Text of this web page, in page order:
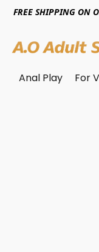
FREE SHIPPING ON
Anal Play For